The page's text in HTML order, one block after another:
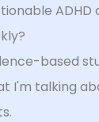
based
I'm talking